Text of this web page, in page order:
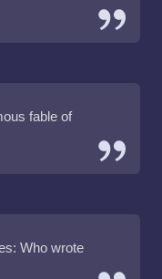
fable of
Who wrote